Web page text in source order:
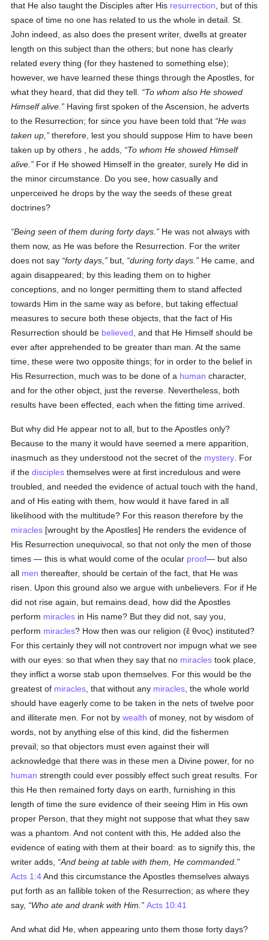
that He also taught the Disciples after His resurrection , but of this
space of time no one has related to us the whole in detail. St.
John indeed, as also does the present writer, dwells at greater
length on this subject than the others; but none has clearly
related every thing (for they hastened to something else);
however, we have learned these things through the Apostles, for
what they heard, that did they tell.
To whom also He showed
Himself alive.
Having first spoken of the Ascension, he adverts
to the Resurrection; for since you have been told that He was
taken up,
therefore, lest you should suppose Him to have been
taken up by others , he adds,
To whom He showed Himself
alive.
For if He showed Himself in the greater, surely He did in
the minor circumstance. Do you see, how casually and
unperceived he drops by the way the seeds of these great
doctrines?
Being seen of them during forty days.
He was not always with
them now, as He was before the Resurrection. For the writer
does not say forty days, but, during forty days.
He came, and
again disappeared; by this leading them on to higher
conceptions, and no longer permitting them to stand affected
towards Him in the same way as before, but taking effectual
measures to secure both these objects, that the fact of His
Resurrection should be believed , and that He Himself should be
ever after apprehended to be greater than man. At the same
time, these were two opposite things; for in order to the belief in
His Resurrection, much was to be done of a human character,
and for the other object, just the reverse. Nevertheless, both
results have been effected, each when the fitting time arrived.
But why did He appear not to all, but to the Apostles only?
Because to the many it would have seemed a mere apparition,
inasmuch as they understood not the secret of the mystery . For
if thedisciples themselves were at first incredulous and were
troubled, and needed the evidence of actual touch with the hand,
and of His eating with them, how would it have fared in all
likelihood with the multitude? For this reason therefore by the
miracles [wrought by the Apostles] He renders the evidence of
His Resurrection unequivocal, so that not only the men of those
times — this is what would come of the ocular proof— but also
all men thereafter, should be certain of the fact, that He was
risen. Upon this ground also we argue with unbelievers. For if He
did not rise again, but remains dead, how did the Apostles
perform miracles in His name? But they did not, say you,
perform miracles? How then was our religion (ἔ θνος) instituted?
For this certainly they will not controvert nor impugn what we see
with our eyes: so that when they say that no miracles took place,
they inflict a worse stab upon themselves. For this would be the
greatest of miracles , that without any miracles , the whole world
should have eagerly come to be taken in the nets of twelve poor
and illiterate men. For not bywealth of money, not by wisdom of
words, not by anything else of this kind, did the fishermen
prevail; so that objectors must even against their will
acknowledge that there was in these men a Divine power, for no
human strength could ever possibly effect such great results. For
this He then remained forty days on earth, furnishing in this
length of time the sure evidence of their seeing Him in His own
proper Person, that they might not suppose that what they saw
was a phantom. And not content with this, He added also the
evidence of eating with them at their board: as to signify this, the
writer adds,
And being at table with them, He commanded.
Acts 1:4And this circumstance the Apostles themselves always
put forth as an fallible token of the Resurrection; as where they
say,
Who ate and drank with Him. Acts 10:41
And what did He, when appearing unto them those forty days?